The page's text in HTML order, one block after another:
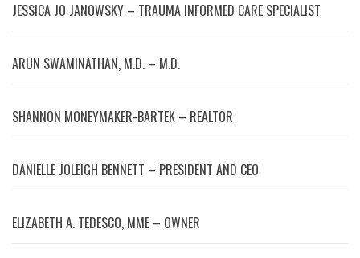
JESSICA JO JANOWSKY – TRAUMA INFORMED CARE SPECIALIST
ARUN SWAMINATHAN, M.D. – M.D.
SHANNON MONEYMAKER-BARTEK – REALTOR
DANIELLE JOLEIGH BENNETT – PRESIDENT AND CEO
ELIZABETH A. TEDESCO, MME – OWNER